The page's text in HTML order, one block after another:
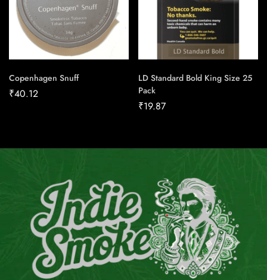
Copenhagen Snuff
₹40.12
LD Standard Bold King Size 25
Pack
₹19.87